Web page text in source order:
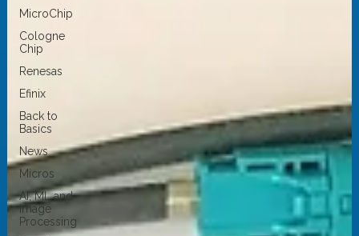
MicroChip
Cologne
Chip
Renesas
Efinix
Back to
Basics
News
Micros
AI, ML and
Image
Processing